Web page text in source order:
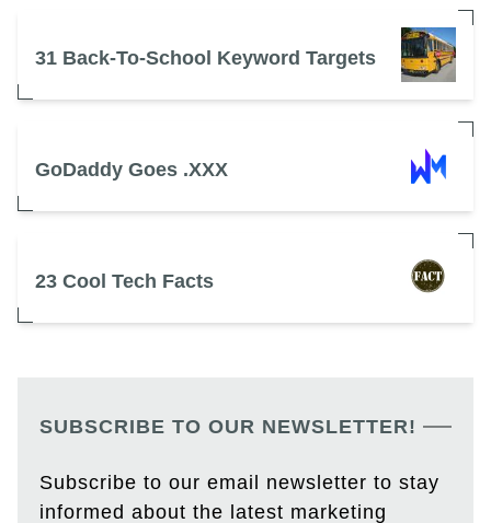
31 Back-To-School Keyword Targets
GoDaddy Goes .XXX
23 Cool Tech Facts
SUBSCRIBE TO OUR NEWSLETTER!
Subscribe to our email newsletter to stay
informed about the latest marketing